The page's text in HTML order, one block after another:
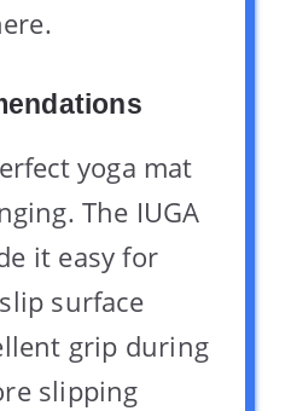
yoga mat
The IUGA
it easy for
surface
grip during
slipping